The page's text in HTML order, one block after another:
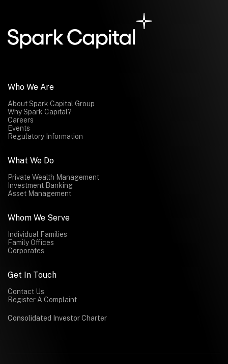
Who We Are
About Spark Capital Group
Why Spark Capital?
Careers
Events
Regulatory Information
What We Do
Private Wealth Management
Investment Banking
Asset Management
Whom We Serve
Individual Families
Family Offices
Corporates
Get In Touch
Contact Us
Register A Complaint
Consolidated Investor Charter